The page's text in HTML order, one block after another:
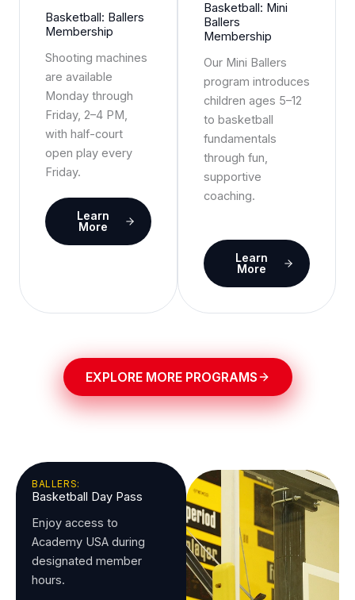
Basketball: Ballers
Membership
Shooting machines
are available
Monday through
Friday, 2–4 PM,
with half-court
open play every
Friday.
Learn
More
Basketball: Mini
Ballers
Membership
Our Mini Ballers
program introduces
children ages 5–12
to basketball
fundamentals
through fun,
supportive
coaching.
Learn
More
EXPLORE MORE PROGRAMS
BALLERS:
Basketball Day Pass
Enjoy access to
Academy USA during
designated member
hours.